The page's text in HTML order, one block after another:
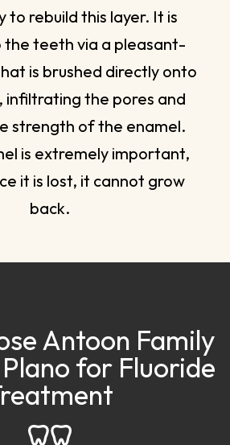
to rebuild this layer. It is
the teeth via a pleasant-
is brushed directly onto
infiltrating the pores and
strength of the enamel.
is extremely important,
it is lost, it cannot grow
back.
Antoon Family
for Fluoride